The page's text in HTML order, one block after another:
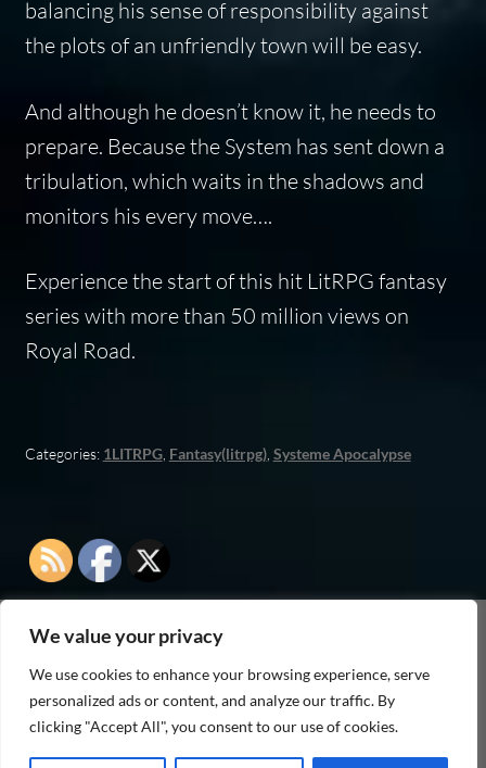
We value your privacy
We use cookies to enhance your browsing experience, serve
personalized ads or content, and analyze our traffic. By
clicking "Accept All", you consent to our use of cookies.
balancing his sense of responsibility against
the plots of an unfriendly town will be easy.
And although he doesn’t know it, he needs to
prepare. Because the System has sent down a
tribulation, which waits in the shadows and
monitors his every move….
Experience the start of this hit LitRPG fantasy
series with more than 50 million views on
Royal Road.
Categories: 1LITRPG, Fantasy(litrpg), Systeme Apocalypse
As an Amazon Associate I earn from qualifying
purchases